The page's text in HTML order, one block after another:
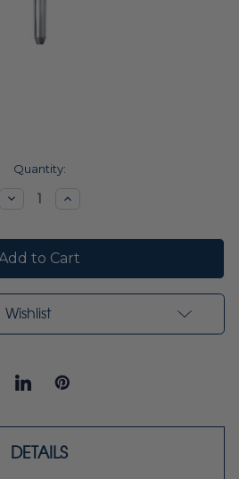
Quantity:
DecreaseIncrease
Wishlist
DETAILS